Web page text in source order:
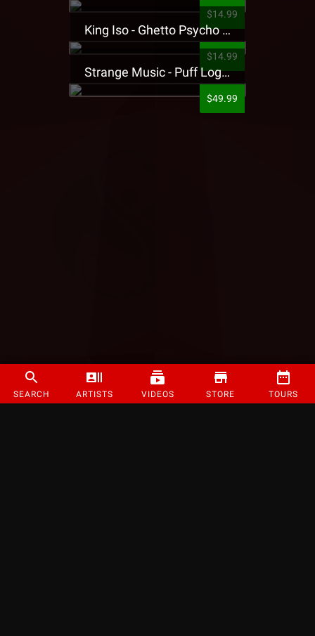
SEARCH ARTISTS VIDEOS STORE TOURS
$14.99
King Iso - Ghetto Psycho Presale T-Shirt
$14.99
Strange Music - Puff Logo Sweatpants
$49.99